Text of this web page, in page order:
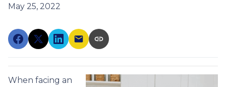
May 25, 2022
When facing an